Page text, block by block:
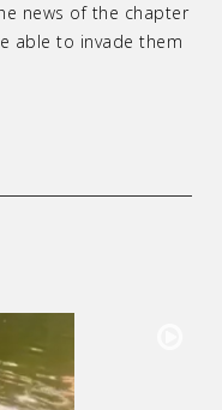
news of the chapter
able to invade them